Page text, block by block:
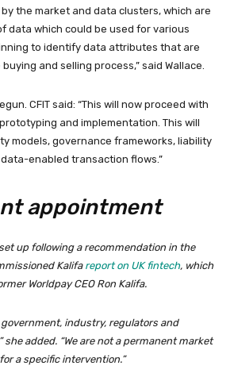
the market and data clusters, which are
data which could be used for various
to identify data attributes that are
and selling process,” said Wallace.
CFIT said: “This will now proceed with
and implementation. This will
models, governance frameworks, liability
enabled transaction flows.”
appointment
up following a recommendation in the
Kalifa report on UK fintech, which
Worldpay CEO Ron Kalifa.
industry, regulators and
added. “We are not a permanent market
a specific intervention.”